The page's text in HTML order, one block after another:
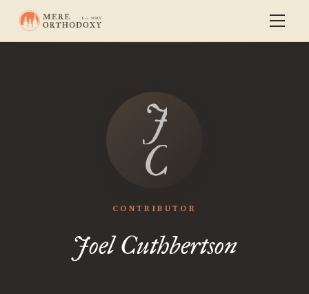
Joel
CONTRIBUTOR
Joel Cuthbertson